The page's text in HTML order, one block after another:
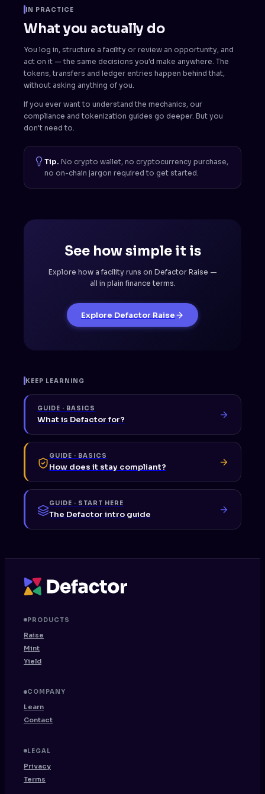
IN PRACTICE
What you actually do
You log in, structure a facility or review an opportunity, and
act on it — the same decisions you'd make anywhere. The
tokens, transfers and ledger entries happen behind that,
without asking anything of you.
If you ever want to understand the mechanics, our
compliance and tokenization guides go deeper. But you
don't need to.
Tip. No crypto wallet, no cryptocurrency purchase,
no on-chain jargon required to get started.
See how simple it is
Explore how a facility runs on Defactor Raise —
all in plain finance terms.
Explore Defactor Raise
KEEP LEARNING
GUIDE · BASICS
What is Defactor for?
GUIDE · BASICS
How does it stay compliant?
GUIDE · START HERE
The Defactor intro guide
PRODUCTS
Raise
Mint
Yield
COMPANY
Learn
Contact
LEGAL
Privacy
Terms